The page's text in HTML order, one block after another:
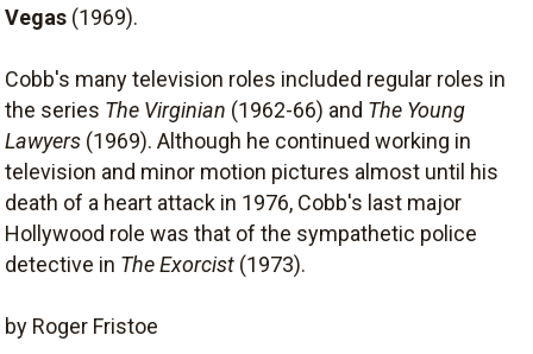
Vegas (1969).
Cobb's many television roles included regular roles in
the series The Virginian (1962-66) and The Young
Lawyers (1969). Although he continued working in
television and minor motion pictures almost until his
death of a heart attack in 1976, Cobb's last major
Hollywood role was that of the sympathetic police
detective in The Exorcist (1973).
by Roger Fristoe